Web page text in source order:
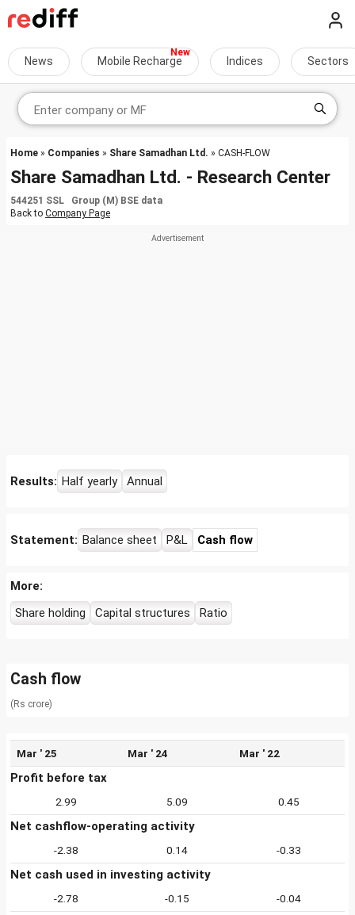
News Mobile Recharge Indices Sectors
Home » Companies » Share Samadhan Ltd. » CASH-FLOW
Share Samadhan Ltd. - Research Center
544251 SSL Group (M) BSE data
Back to Company Page
Results: Half yearly Annual
Statement: Balance sheet P&L Cash flow
More:
Share holding
Capital structures Ratio
Cash flow
(Rs crore)
Mar ' 25 Mar ' 24 Mar ' 22
Profit before tax
2.99 5.09 0.45
Net cashflow-operating activity
-2.38 0.14 -0.33
Net cash used in investing activity
-2.78 -0.15 -0.04